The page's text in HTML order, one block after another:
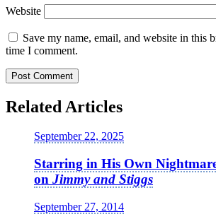
Website
Save my name, email, and website in this
time I comment.
Related Articles
September 22, 2025
Starring in His Own
on Jimmy and Stiggs
September 27, 2014